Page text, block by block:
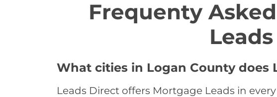
Frequenty
What cities in Logan County does
Leads Direct offers Mortgage Leads in